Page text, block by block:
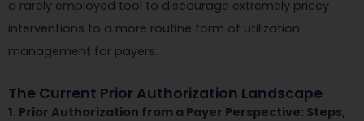
a rarely employed tool to discourage extremely pricey
interventions to a more routine form of utilization
management for payers.
The Current Prior Authorization Landscape
1. Prior Authorization from a Payer Perspective: Steps,